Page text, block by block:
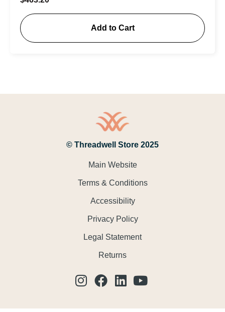
Add to Cart
© Threadwell Store 2025
Main Website
Terms & Conditions
Accessibility
Privacy Policy
Legal Statement
Returns